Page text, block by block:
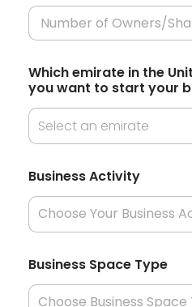
t
+
Which emirate in the
you want to start your
Select an emirate
a
v
?
o
w
H
Business Activity
Business Space Type